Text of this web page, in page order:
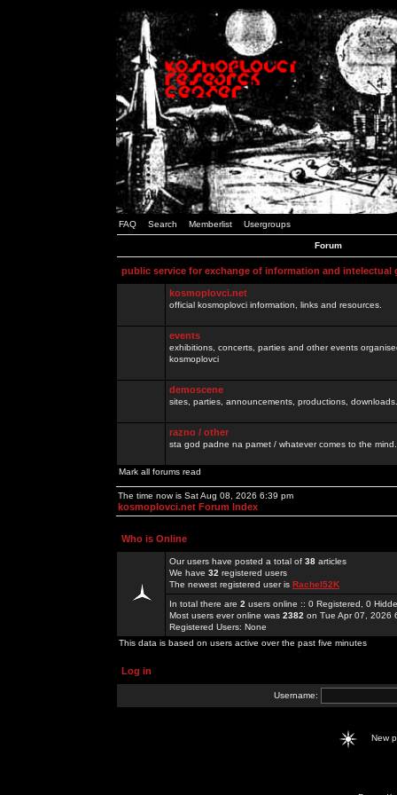
FAQ Search Memberlist Usergroups
Forum
public service for exchange of information and intelectual
kosmoplovci.net
official kosmoplovci information, links and resources.
events
exhibitions, concerts, parties and other events
kosmoplovci
demoscene
sites, parties, announcements, productions,
razno / other
sta god padne na pamet / whatever comes to the
Mark all forums read
The time now is Sat Aug 08, 2026 6:39 pm
kosmoplovci.net Forum Index
Who is Online
Our users have posted a total of 38 articles
We have 32 registered users
The newest registered user is Rachel52K
In total there are 2 users online :: 0 Registered, 0
Most users ever online was 2382 on Tue Apr 07, 2026
Registered Users: None
This data is based on users active over the past five minutes
Log in
Username:
New